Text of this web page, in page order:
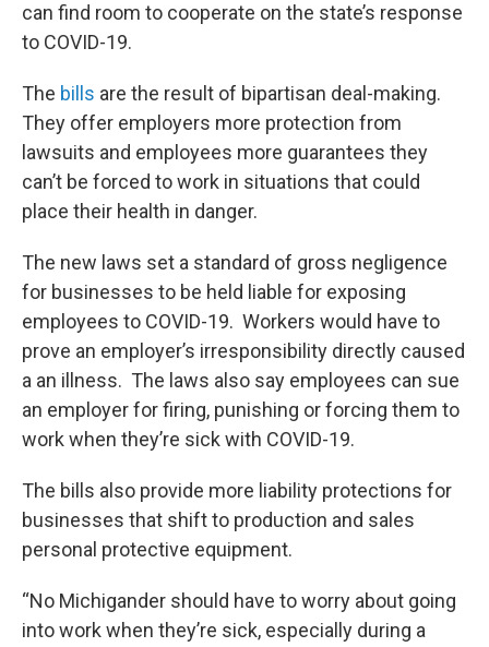
can find room to cooperate on the state’s response
to COVID-19.
The bills are the result of bipartisan deal-making.
They offer employers more protection from
lawsuits and employees more guarantees they
can’t be forced to work in situations that could
place their health in danger.
The new laws set a standard of gross negligence
for businesses to be held liable for exposing
employees to COVID-19. Workers would have to
prove an employer’s irresponsibility directly caused
a an illness. The laws also say employees can sue
an employer for firing, punishing or forcing them to
work when they’re sick with COVID-19.
The bills also provide more liability protections for
businesses that shift to production and sales
personal protective equipment.
“No Michigander should have to worry about going
into work when they’re sick, especially during a